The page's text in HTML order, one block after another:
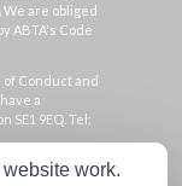
We are obliged
ABTA's Code
Conduct and
a
SE1 9EQ. Tel:
and Wales with
work.